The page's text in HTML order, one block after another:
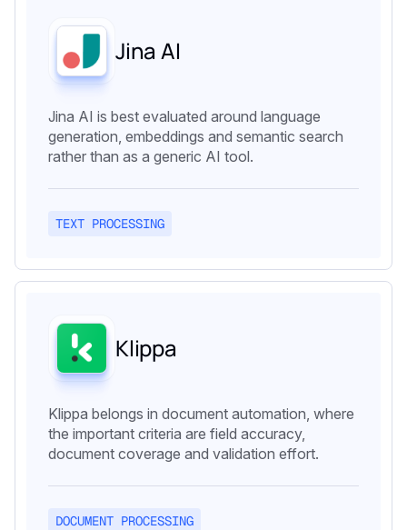
Jina AI
Jina AI is best evaluated around language
generation, embeddings and semantic search
rather than as a generic AI tool.
TEXT PROCESSING
Klippa
Klippa belongs in document automation, where
the important criteria are field accuracy,
document coverage and validation effort.
DOCUMENT PROCESSING